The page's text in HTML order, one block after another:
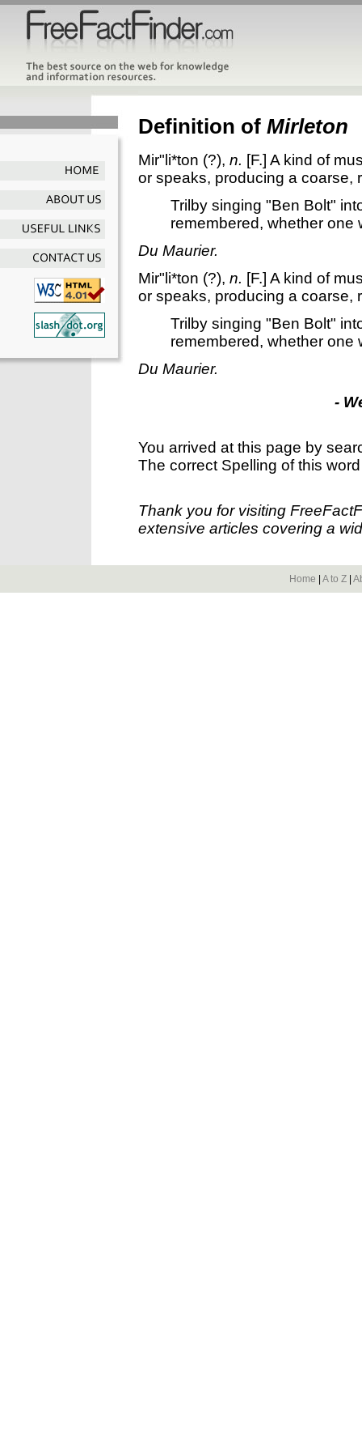
Definition of Mirleton
Mir"li*ton (?), n. [F.] A kind of
or speaks, producing a coarse,
Trilby singing "Ben Bolt"
remembered, whether one
Du Maurier.
Mir"li*ton (?), n. [F.] A kind of
or speaks, producing a coarse,
Trilby singing "Ben Bolt"
remembered, whether one
Du Maurier.
-
You arrived at this page by
The correct Spelling of this
Thank you for visiting
extensive articles covering a
Home A to Z